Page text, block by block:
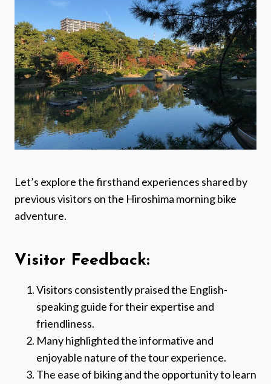
Let’s explore the firsthand experiences shared by
previous visitors on the Hiroshima morning bike
adventure.
Visitor Feedback:
Visitors consistently praised the English-
speaking guide for their expertise and
friendliness.
Many highlighted the informative and
enjoyable nature of the tour experience.
The ease of biking and the opportunity to learn